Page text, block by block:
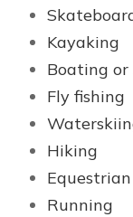
Kayaking
Boating or
Fly fishing
Hiking
Running